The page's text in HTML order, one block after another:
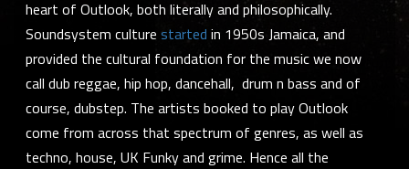
heart of Outlook, both literally and philosophically.
Soundsystem culture started in 1950s Jamaica, and
provided the cultural foundation for the music we now
call dub reggae, hip hop, dancehall, drum n bass and of
course, dubstep. The artists booked to play Outlook
come from across that spectrum of genres, as well as
techno, house, UK Funky and grime. Hence all the